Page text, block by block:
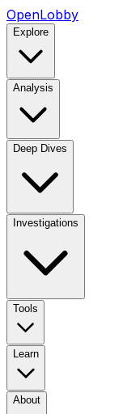
OpenLobby
Explore
Analysis
Deep Dives
Investigations
Tools
Learn
About